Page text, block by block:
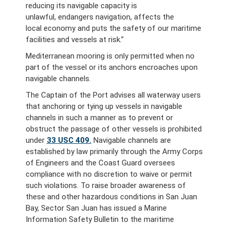
reducing its navigable capacity is
unlawful, endangers navigation, affects the
local economy and puts the safety of our maritime
facilities and vessels at risk.”
Mediterranean mooring is only permitted when no
part of the vessel or its anchors encroaches upon
navigable channels.
The Captain of the Port advises all waterway users
that anchoring or tying up vessels in navigable
channels in such a manner as to prevent or
obstruct the passage of other vessels is prohibited
under 33 USC 409. Navigable channels are
established by law primarily through the Army Corps
of Engineers and the Coast Guard oversees
compliance with no discretion to waive or permit
such violations. To raise broader awareness of
these and other hazardous conditions in San Juan
Bay, Sector San Juan has issued a Marine
Information Safety Bulletin to the maritime